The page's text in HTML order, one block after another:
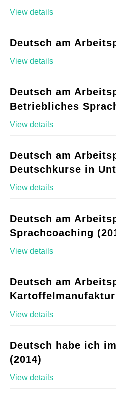
View details
Deutsch am
View details
Deutsch am
Betriebliches
View details
Deutsch am
Deutschkurse in
View details
Deutsch am
Sprachcoaching
View details
Deutsch am
Kartoffelmanufaktur
View details
Deutsch habe ich
(2014)
View details